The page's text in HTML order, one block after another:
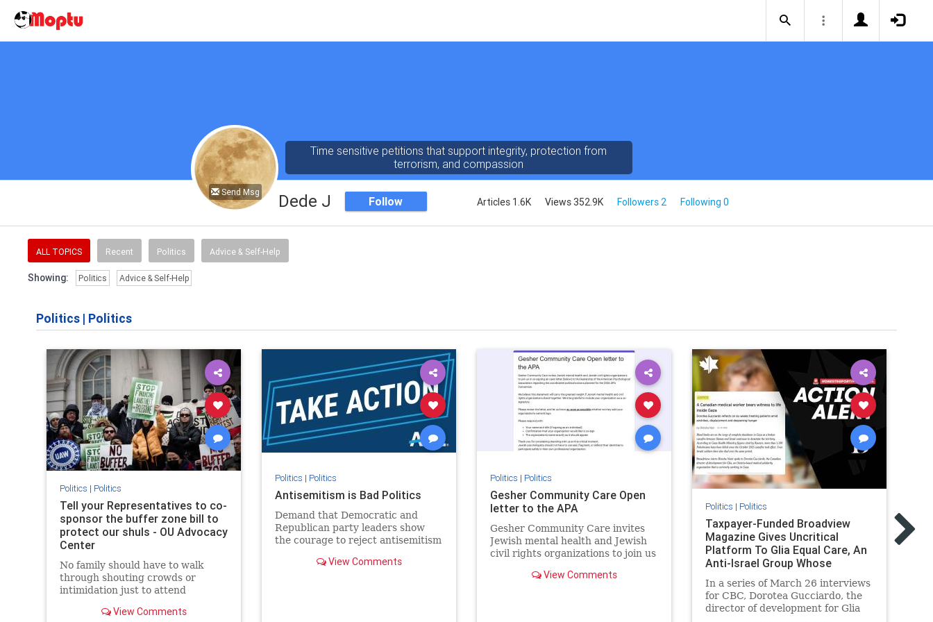
Send Msg
Time sensitive petitions that support integrity, protection from
terrorism, and compassion
Dede J Follow Articles 1.6K Views 352.9K Followers 2 Following 0
ALL TOPICS Recent Politics Advice & Self-Help
Showing: Politics Advice & Self-Help
Politics | Politics
Politics | Politics
Tell your Representatives to co-
sponsor the buffer zone bill to
protect our shuls - OU Advocacy
Center
No family should have to walk
through shouting crowds or
intimidation just to attend
Right to Worship Act creates a
View Comments
Politics | Politics
Antisemitism is Bad Politics
Demand that Democratic and
Republican party leaders show
the courage to reject antisemitism
side of the aisle they're on.
View Comments
Politics | Politics
Gesher Community Care Open
letter to the APA
Gesher Community Care invites
Jewish mental health and Jewish
civil rights organizations to join us
(below) to the leadership of the
View Comments
Politics | Politics
Taxpayer-Funded Broadview
Magazine Gives Uncritical
Platform To Glia Equal Care, An
Anti-Israel Group Whose
Previous Unf
In a series of March 26 interviews
for CBC, Dorotea Gucciardo, the
director of development for Glia